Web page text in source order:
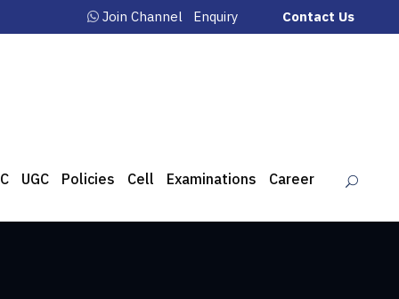
Join Channel Enquiry Contact Us
UGC Policies Cell Examinations Career